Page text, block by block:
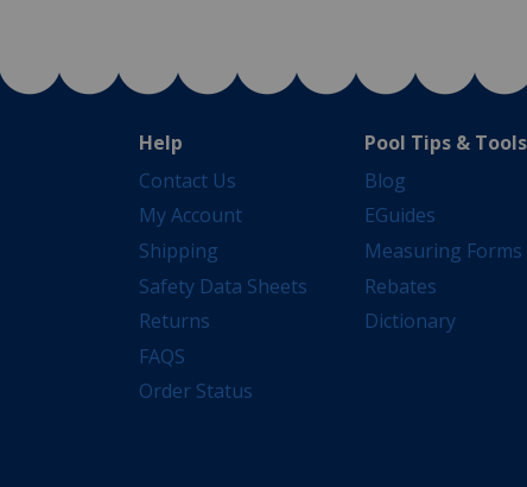
Help
Contact Us
My Account
Shipping
Safety Data Sheets
Returns
FAQS
Order Status
Pool Tips & Tools
Blog
EGuides
Measuring Forms
Rebates
Dictionary